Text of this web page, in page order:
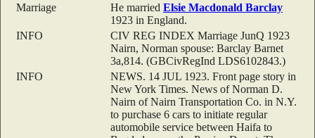
Marriage
He married Elsie Macdonald Barclay
1923 in England.
INFO
CIV REG INDEX Marriage JunQ 1923
Nairn, Norman spouse: Barclay Barnet
3a,814. (GBCivRegInd LDS6102843.)
INFO
NEWS. 14 JUL 1923. Front page story in
New York Times. News of Norman D.
Nairn of Nairn Transportation Co. in N.Y.
to purchase 6 cars to initiate regular
automobile service between Haifa to